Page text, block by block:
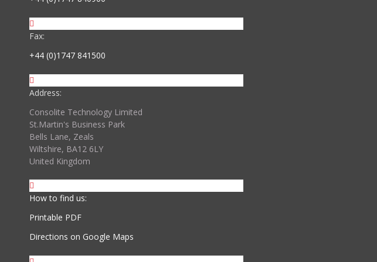
Fax:
+44 (0)1747 841500
Address:
Consolite Technology Limited
St.Martin's Business Park
Bells Lane, Zeals
Wiltshire, BA12 6LY
United Kingdom
How to find us:
Printable PDF
Directions on Google Maps